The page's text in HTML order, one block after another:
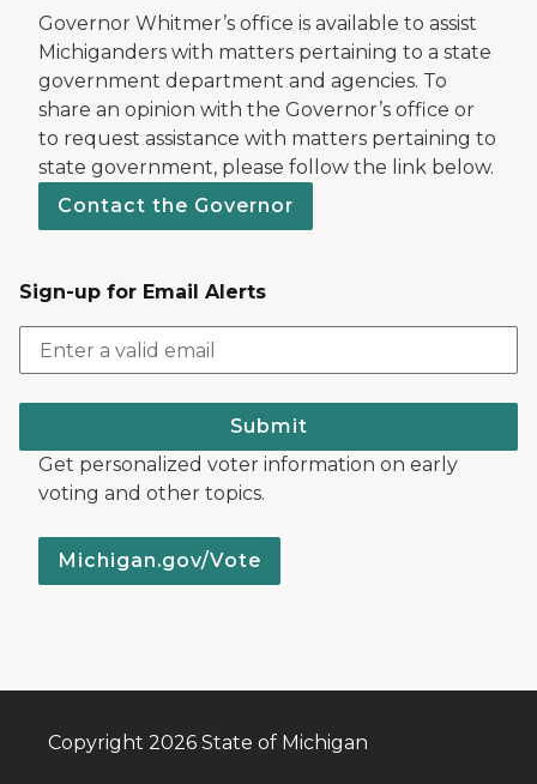
Governor Whitmer’s office is available to assist
Michiganders with matters pertaining to a state
government department and agencies. To
share an opinion with the Governor’s office or
to request assistance with matters pertaining to
state government, please follow the link below.
Contact the Governor
Sign-up for Email Alerts
Submit
Get personalized voter information on early
voting and other topics.
Michigan.gov/Vote
Copyright 2026 State of Michigan